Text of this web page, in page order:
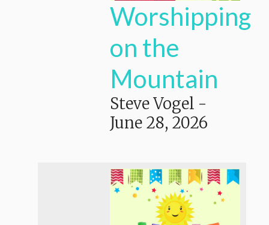
Worshipping
on the
Mountain
Steve Vogel -
June 28, 2026